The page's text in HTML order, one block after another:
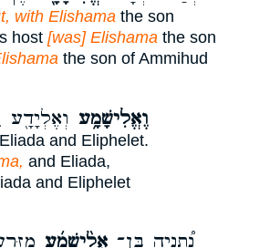
with Elishama the son
host [was] Elishama the son
the son of Ammihud
וֶאֱלִישָׁמָ֥ע וְאֶלְיָדָ֖ע
Eliada and Eliphelet.
and Eliada,
and Eliphelet
נְ֠תַנְיָה בֶּן־ אֱלִ֨ישָׁמָ֜ע